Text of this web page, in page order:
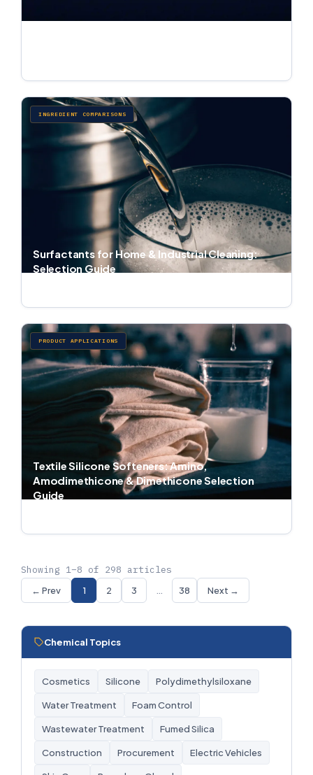
INGREDIENT COMPARISONS
Surfactants for Home & Industrial Cleaning:
Selection Guide
PRODUCT APPLICATIONS
Textile Silicone Softeners: Amino,
Amodimethicone & Dimethicone Selection
Guide
Showing 1–8 of 298 articles
← Prev 1 2 3 38 Next →
Chemical Topics
Cosmetics Silicone Polydimethylsiloxane
Water Treatment Foam Control
Wastewater Treatment Fumed Silica
Construction Procurement Electric Vehicles